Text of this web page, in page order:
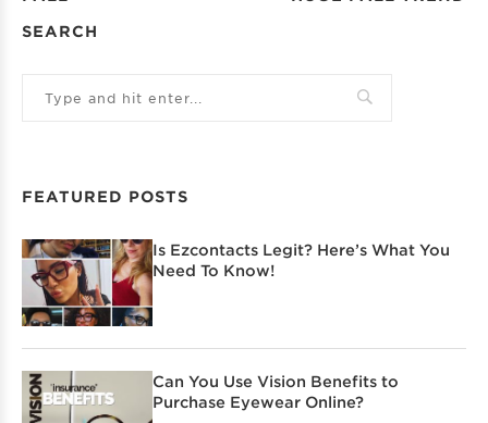
SEARCH
FEATURED POSTS
Is Ezcontacts Legit? Here’s What You
Need To Know!
Can You Use Vision Benefits to
Purchase Eyewear Online?